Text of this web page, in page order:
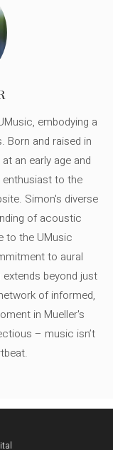
embodying a
Born and raised in
an early age and
to the
Simon's diverse
of acoustic
to the UMusic
to aural
beyond just
of informed,
in Mueller's
– music isn’t